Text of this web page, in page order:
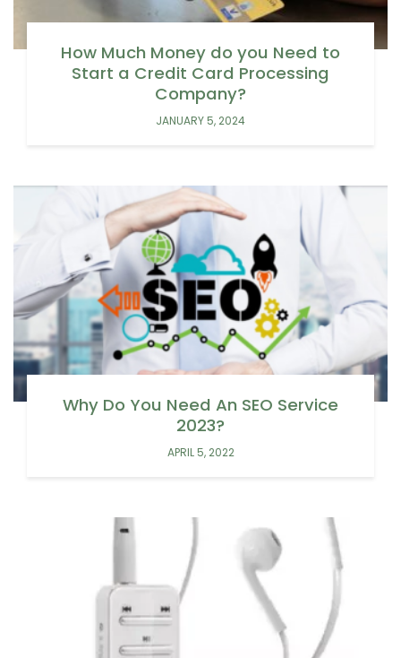
How Much Money do you Need to
Start a Credit Card Processing
Company?
JANUARY 5, 2024
Why Do You Need An SEO Service
2023?
APRIL 5, 2022